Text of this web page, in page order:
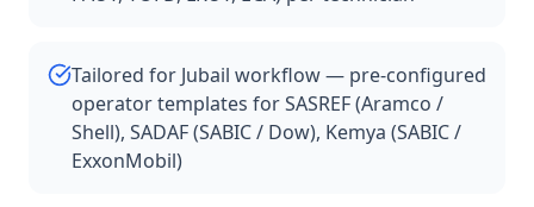
Tailored for Jubail workflow — pre-configured
operator templates for SASREF (Aramco /
Shell), SADAF (SABIC / Dow), Kemya (SABIC /
ExxonMobil)